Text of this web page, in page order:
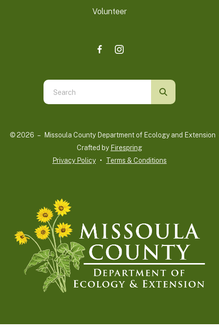
Volunteer
Use
the
down
result.
Press
enter
to
go
to
the
selected
Touch
© 2026 – Missoula County Department of Ecology and Extension
Crafted by Firespring
Privacy Policy
Terms & Conditions